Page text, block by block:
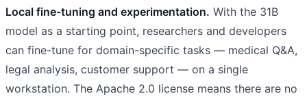
Local fine-tuning and experimentation. With the 31B
model as a starting point, researchers and developers
can fine-tune for domain-specific tasks — medical Q&A,
legal analysis, customer support — on a single
workstation. The Apache 2.0 license means there are no